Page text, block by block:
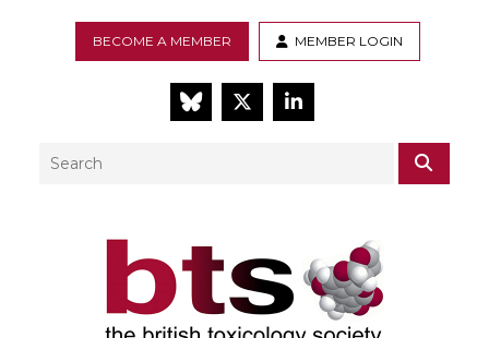
BECOME A MEMBER MEMBER LOGIN
BlueSkyTwitterLinkedIn
Search